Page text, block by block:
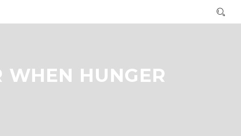
WHEN HUNGER